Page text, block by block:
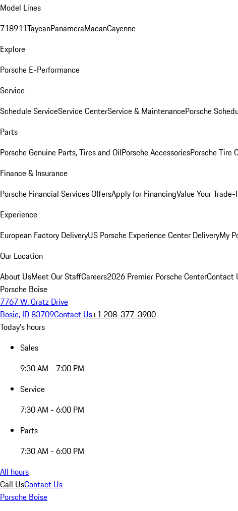
Model Lines
718911TaycanPanameraMacanCayenne
Explore
Porsche E-Performance
Service
Schedule ServiceService CenterService & MaintenancePorsche
Parts
Porsche Genuine Parts, Tires and OilPorsche AccessoriesPorsche Tire
Finance & Insurance
Porsche Financial Services OffersApply for FinancingValue Your Trade-
Experience
European Factory DeliveryUS Porsche Experience Center DeliveryMy
Our Location
About UsMeet Our StaffCareers2026 Premier Porsche CenterContact
Porsche Boise
7767 W. Gratz Drive
Bosie, ID 83709Contact Us+1 208-377-3900
Today's hours
Sales
9:30 AM - 7:00 PM
Service
7:30 AM - 6:00 PM
Parts
7:30 AM - 6:00 PM
All hours
Call UsContact Us
Porsche Boise